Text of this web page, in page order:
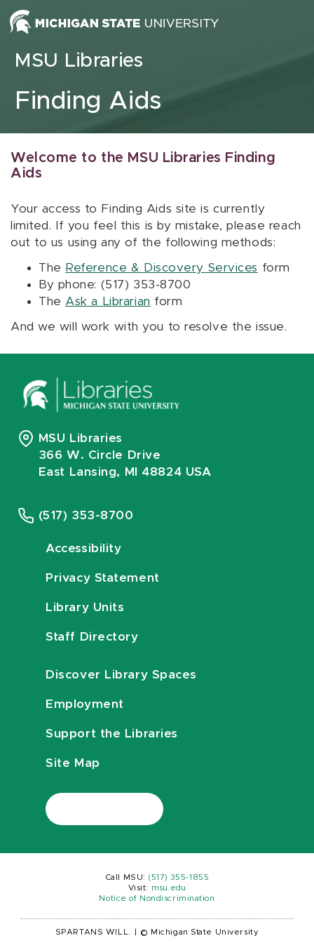
Skip to content
MSU Libraries
Finding Aids
Welcome to the MSU Libraries Finding
Aids
Your access to Finding Aids site is currently
limited. If you feel this is by mistake, please reach
out to us using any of the following methods:
The Reference & Discovery Services form
By phone: (517) 353-8700
The Ask a Librarian form
And we will work with you to resolve the issue.
MSU Libraries
366 W. Circle Drive
East Lansing, MI 48824 USA
(517) 353-8700
Accessibility
Privacy Statement
Library Units
Staff Directory
Discover Library Spaces
Employment
Support the Libraries
Site Map
Call MSU: (517) 355-1855
Visit:
msu.edu
Notice of Nondiscrimination
SPARTANS WILL. © Michigan State University